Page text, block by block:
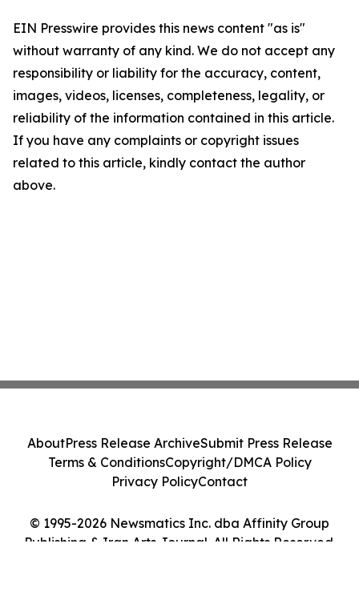
EIN Presswire provides this news content "as is"
without warranty of any kind. We do not accept any
responsibility or liability for the accuracy, content,
images, videos, licenses, completeness, legality, or
reliability of the information contained in this article.
If you have any complaints or copyright issues
related to this article, kindly contact the author
above.
© 1995-2026 Newsmatics Inc. dba Affinity Group
Publishing & Iran Arts Journal. All Rights Reserved.
AboutPress Release ArchiveSubmit Press Release
Terms & ConditionsCopyright/DMCA Policy
Privacy PolicyContact